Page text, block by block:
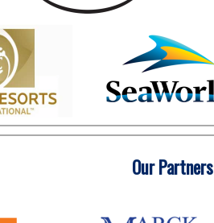
Our Partners